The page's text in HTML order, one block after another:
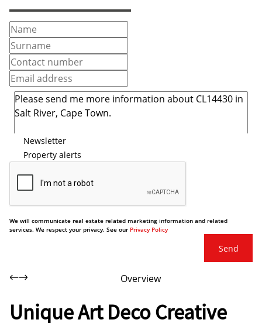
Newsletter
Property alerts
We will communicate real estate related marketing information and related
services. We respect your privacy. See our Privacy Policy
Send
Overview
Unique Art Deco Creative